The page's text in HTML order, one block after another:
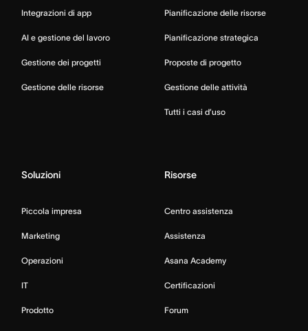
Integrazioni di app
AI e gestione del lavoro
Gestione dei progetti
Gestione delle risorse
Pianificazione delle risorse
Pianificazione strategica
Proposte di progetto
Gestione delle attività
Tutti i casi d’uso
Soluzioni
Piccola impresa
Marketing
Operazioni
IT
Prodotto
Risorse
Centro assistenza
Assistenza
Asana Academy
Certificazioni
Forum